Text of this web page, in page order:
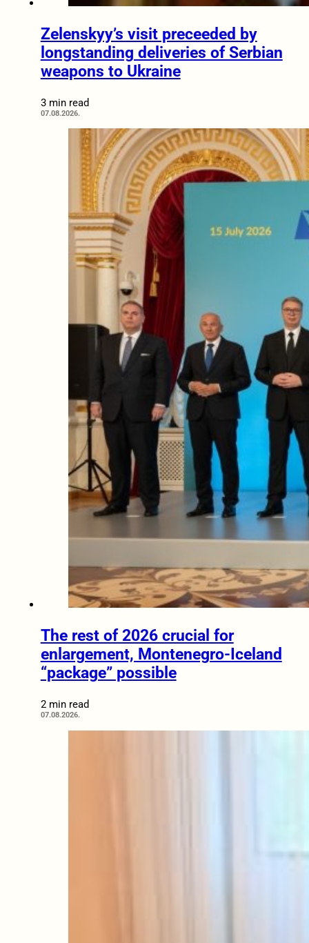
Zelenskyy’s visit preceeded by
longstanding deliveries of Serbian
weapons to Ukraine
3 min read
07.08.2026.
The rest of 2026 crucial for
enlargement, Montenegro-Iceland
“package” possible
2 min read
07.08.2026.